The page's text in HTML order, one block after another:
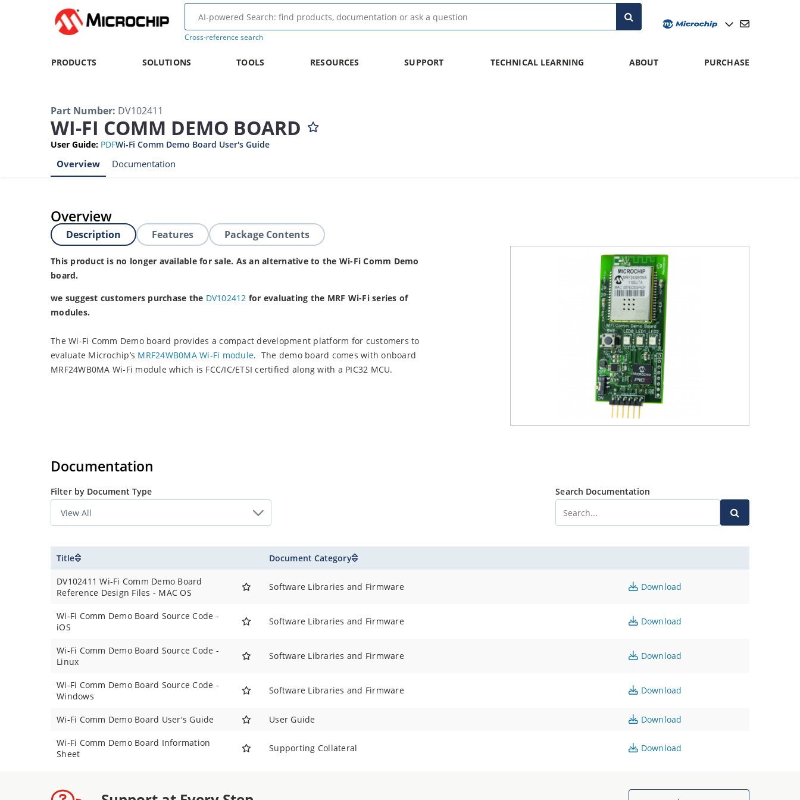
Cross-reference search
PRODUCTS SOLUTIONS TOOLS RESOURCES SUPPORT TECHNICAL LEARNING ABOUT PURCHASE
Part Number: DV102411
WI-FI COMM DEMO BOARD
User Guide: PDFWi-Fi Comm Demo Board User's Guide
Overview Documentation
Overview
Description Features Package Contents
This product is no longer available for sale. As an alternative to the Wi-Fi Comm Demo
board.
we suggest customers purchase the DV102412 for evaluating the MRF Wi-Fi series of
modules.
The Wi-Fi Comm Demo board provides a compact development platform for customers to
evaluate Microchip’s MRF24WB0MA Wi-Fi module. The demo board comes with onboard
MRF24WB0MA Wi-Fi module which is FCC/IC/ETSI certified along with a PIC32 MCU.
Documentation
Filter by Document Type Search Documentation
Title Document Category
DV102411 Wi-Fi Comm Demo Board
Reference Design Files - MAC OS
Software Libraries and Firmware Download
Wi-Fi Comm Demo Board Source Code -
iOS
Software Libraries and Firmware Download
Wi-Fi Comm Demo Board Source Code -
Linux
Software Libraries and Firmware Download
Wi-Fi Comm Demo Board Source Code -
Windows
Software Libraries and Firmware Download
Wi-Fi Comm Demo Board User's Guide User Guide Download
Wi-Fi Comm Demo Board Information
Sheet
Supporting Collateral Download